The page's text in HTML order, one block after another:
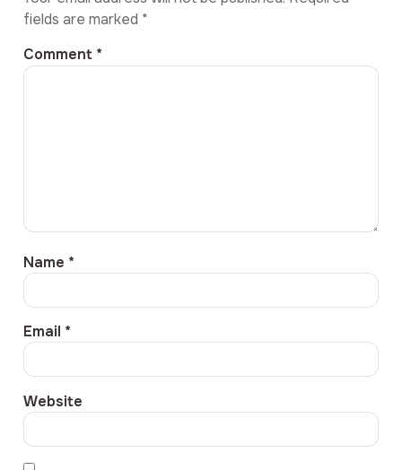
fields are marked *
Comment *
Name *
Email *
Website